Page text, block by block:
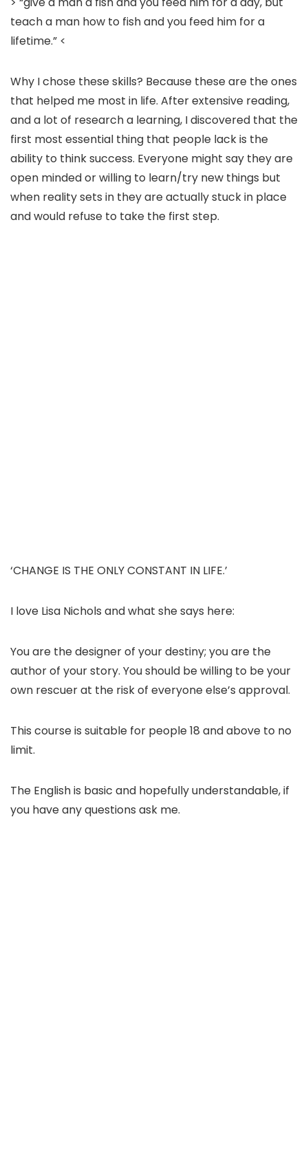
teach a man how to fish and you feed him for a
lifetime.” <
Why I chose these skills? Because these are the ones
that helped me most in life. After extensive reading,
and a lot of research a learning, I discovered that the
first most essential thing that people lack is the
ability to think success. Everyone might say they are
open minded or willing to learn/try new things but
when reality sets in they are actually stuck in place
and would refuse to take the first step.
‘CHANGE IS THE ONLY CONSTANT IN LIFE.’
I love Lisa Nichols and what she says here:
You are the designer of your destiny; you are the
author of your story. You should be willing to be your
own rescuer at the risk of everyone else’s approval.
This course is suitable for people 18 and above to no
limit.
The English is basic and hopefully understandable, if
you have any questions ask me.